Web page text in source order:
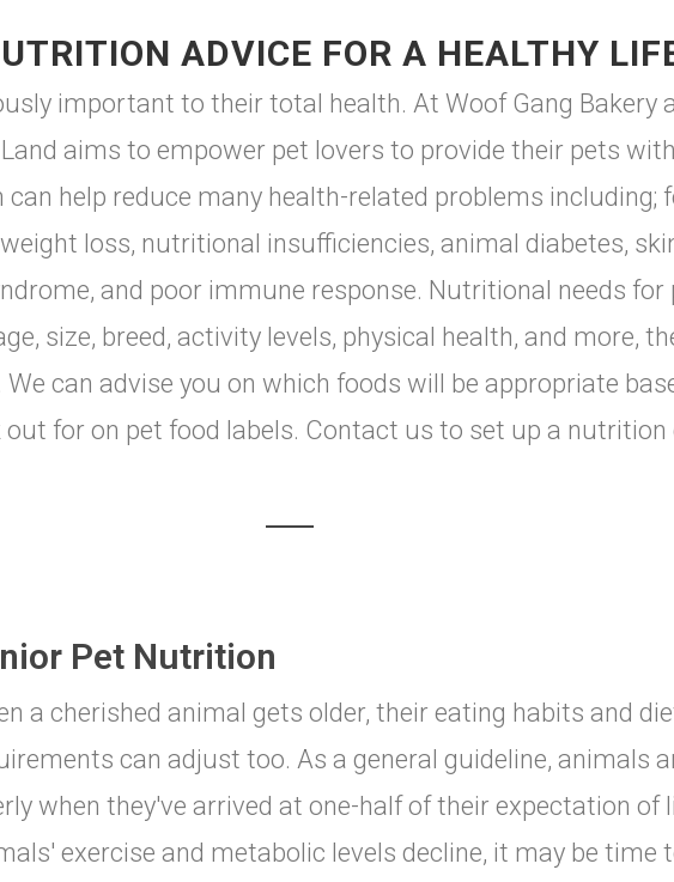
ADVICE FOR A HEALTHY
important to their total health. At Woof Gang Bakery
aims to empower pet lovers to provide their pets
help reduce many health-related problems including;
loss, nutritional insufficiencies, animal diabetes,
and poor immune response. Nutritional needs
size, breed, activity levels, physical health, and more,
can advise you on which foods will be appropriate
for on pet food labels. Contact us to set up a
Pet Nutrition
a cherished animal gets older, their eating habits and
can adjust too. As a general guideline, animals
when they've arrived at one-half of their expectation of
exercise and metabolic levels decline, it may be time